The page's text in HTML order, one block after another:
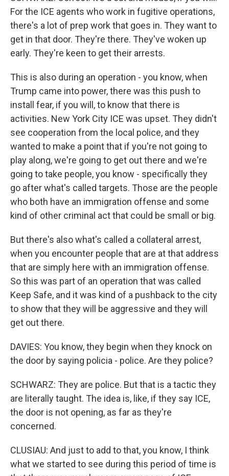
For the ICE agents who work in fugitive operations,
there's a lot of prep work that goes in. They want to
get in that door. They're there. They've woken up
early. They're keen to get their arrests.
This is also during an operation - you know, when
Trump came into power, there was this push to
install fear, if you will, to know that there is
activities. New York City ICE was upset. They didn't
see cooperation from the local police, and they
wanted to make a point that if you're not going to
play along, we're going to get out there and we're
going to take people, you know - specifically they
go after what's called targets. Those are the people
who both have an immigration offense and some
kind of other criminal act that could be small or big.
But there's also what's called a collateral arrest,
when you encounter people that are at that address
that are simply here with an immigration offense.
So this was part of an operation that was called
Keep Safe, and it was kind of a pushback to the city
to show that they will be aggressive and they will
get out there.
DAVIES: You know, they begin when they knock on
the door by saying policia - police. Are they police?
SCHWARZ: They are police. But that is a tactic they
are literally taught. The idea is, like, if they say ICE,
the door is not opening, as far as they're
concerned.
CLUSIAU: And just to add to that, you know, I think
what we started to see during this period of time is